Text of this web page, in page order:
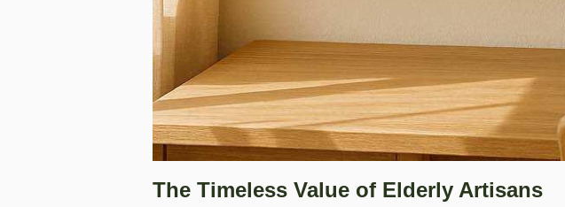
The Timeless Value of Elderly Artisans